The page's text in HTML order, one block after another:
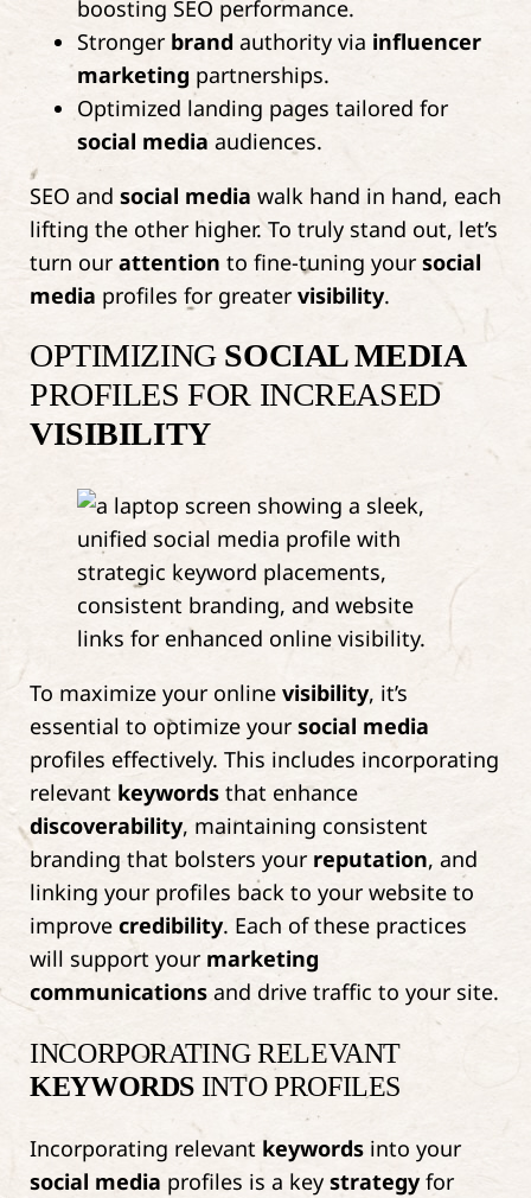
boosting SEO performance.
Stronger brand authority via influencer
marketing partnerships.
Optimized landing pages tailored for
social media audiences.
SEO and social media walk hand in hand, each
lifting the other higher. To truly stand out, let’s
turn ourattention to fine-tuning yoursocial
media profiles for greatervisibility.
OPTIMIZING SOCIAL MEDIA
PROFILES FOR INCREASED
VISIBILITY
To maximize your online visibility, it’s
essential to optimize your social media
profiles effectively. This includes incorporating
relevant keywords that enhance
discoverability, maintaining consistent
branding that bolsters your reputation, and
linking your profiles back to your website to
improve credibility. Each of these practices
will support your marketing
communications and drive traffic to your site.
INCORPORATING RELEVANT
KEYWORDS INTO PROFILES
Incorporating relevant keywords into your
social media profiles is a key strategyfor